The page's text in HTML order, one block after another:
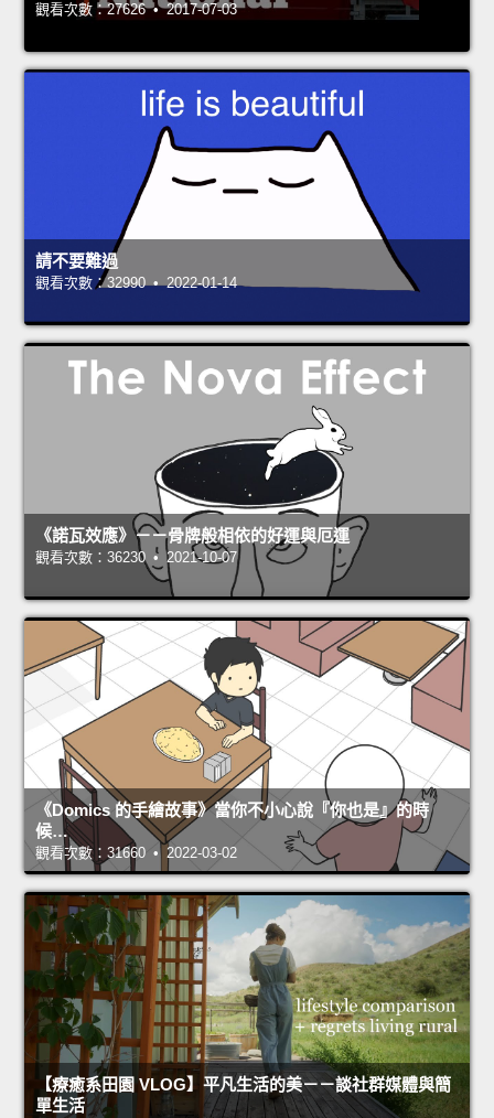
觀看次數：27626 • 2017-07-03
請不要難過
觀看次數：32990 • 2022-01-14
《諾瓦效應》－－骨牌般相依的好運與厄運
觀看次數：36230 • 2021-10-07
《Domics 的手繪故事》當你不小心說『你也是』的時
候…
觀看次數：31660 • 2022-03-02
【療癒系田園 VLOG】平凡生活的美－－談社群媒體與簡
單生活